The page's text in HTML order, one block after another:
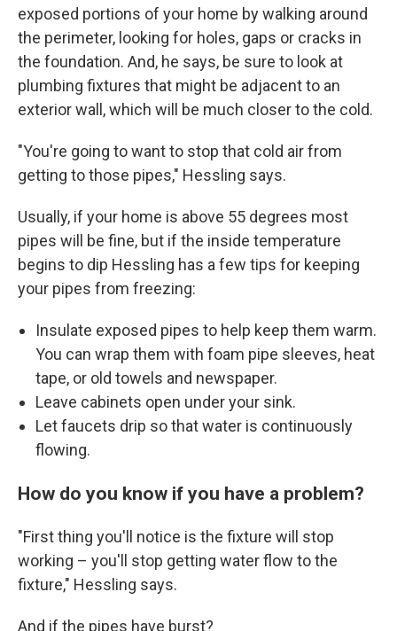
exposed portions of your home by walking around
the perimeter, looking for holes, gaps or cracks in
the foundation. And, he says, be sure to look at
plumbing fixtures that might be adjacent to an
exterior wall, which will be much closer to the cold.
"You're going to want to stop that cold air from
getting to those pipes," Hessling says.
Usually, if your home is above 55 degrees most
pipes will be fine, but if the inside temperature
begins to dip Hessling has a few tips for keeping
your pipes from freezing:
Insulate exposed pipes to help keep them warm.
You can wrap them with foam pipe sleeves, heat
tape, or old towels and newspaper.
Leave cabinets open under your sink.
Let faucets drip so that water is continuously
flowing.
How do you know if you have a problem?
"First thing you'll notice is the fixture will stop
working – you'll stop getting water flow to the
fixture," Hessling says.
And if the pipes have burst?